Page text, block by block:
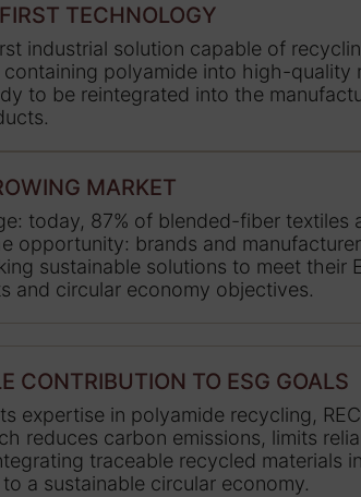
TECHNOLOGY
industrial solution capable of
polyamide into high-quality
to be reintegrated into the
MARKET
today, 87% of blended-fiber textiles
opportunity: brands and
sustainable solutions to meet their
and circular economy objectives.
CONTRIBUTION TO ESG GOALS
expertise in polyamide recycling,
reduces carbon emissions, limits
traceable recycled materials
a sustainable circular economy.